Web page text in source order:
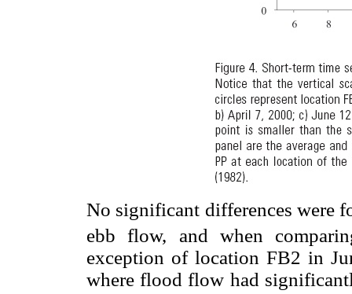
No significant differences were
ebb flow, and when
exception of location FB2 in
where flood flow had